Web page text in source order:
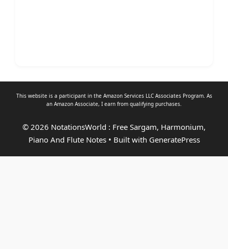
This website is a participant in the Amazon Services LLC Associates Program. As
an Amazon Associate, I earn from qualifying purchases.
© 2026 NotationsWorld : Free Sargam, Harmonium,
Piano And Flute Notes• Built with GeneratePress